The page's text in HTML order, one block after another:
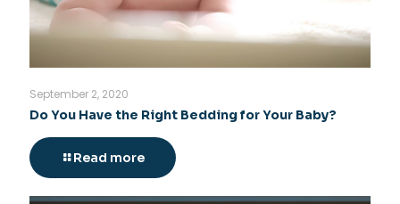
September 2, 2020
Do You Have the Right Bedding for Your Baby?
Read more